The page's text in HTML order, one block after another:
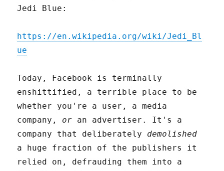
Jedi Blue:
https://en.wikipedia.org/wiki/Jedi_Bl
ue
Today, Facebook is terminally
enshittified, a terrible place to be
whether you're a user, a media
company, or an advertiser. It's a
company that deliberately demolished
a huge fraction of the publishers it
relied on, defrauding them into a